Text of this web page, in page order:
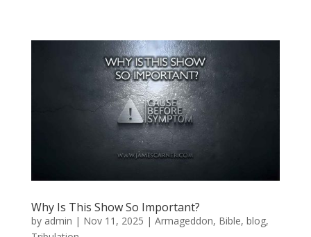
Why Is This Show So Important?
by admin | Nov 11, 2025 | Armageddon, Bible, blog,